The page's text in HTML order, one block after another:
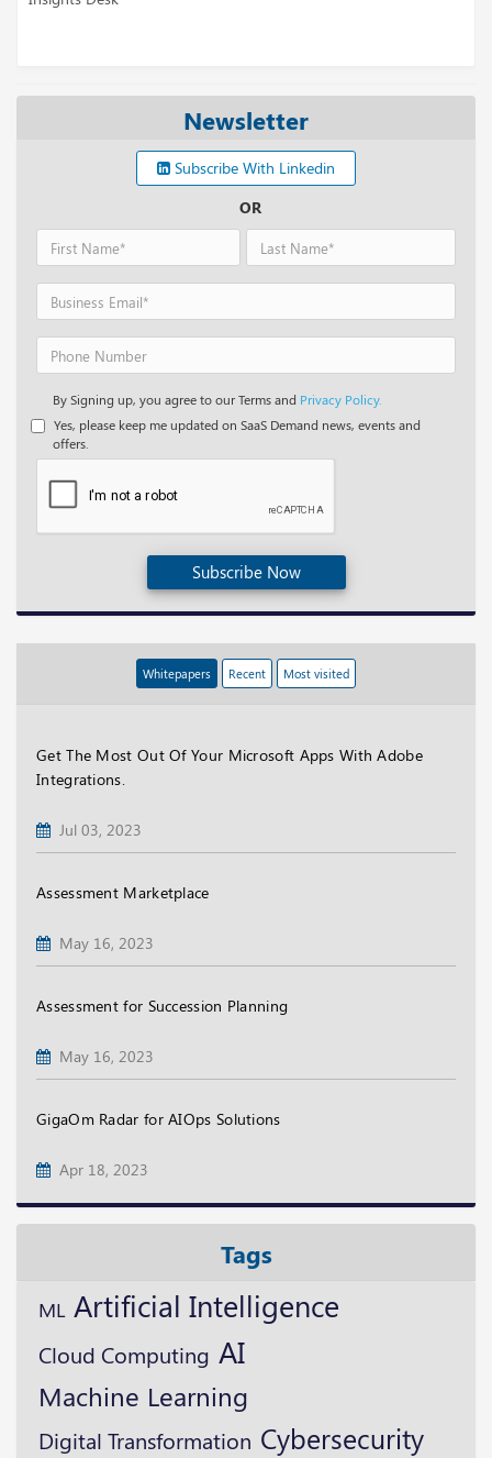
Newsletter
Subscribe With Linkedin
OR
By Signing up, you agree to our Terms and Privacy Policy.
Yes, please keep me updated on SaaS Demand news, events and
offers.
Subscribe Now
Whitepapers Recent Most visited
Get The Most Out Of Your Microsoft Apps With Adobe
Integrations.
Jul 03, 2023
Assessment Marketplace
May 16, 2023
Assessment for Succession Planning
May 16, 2023
GigaOm Radar for AIOps Solutions
Apr 18, 2023
Tags
ML Artificial Intelligence
Cloud Computing AI
Machine Learning
Digital Transformation Cybersecurity